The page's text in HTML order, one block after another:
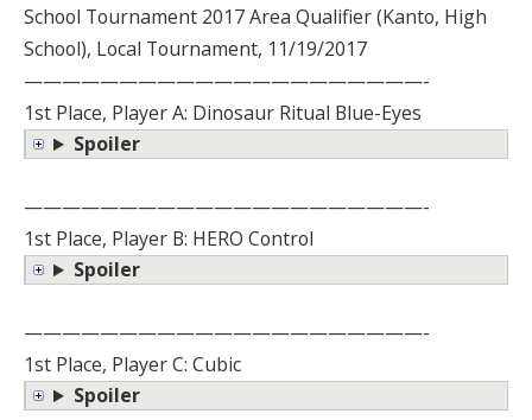
School Tournament 2017 Area Qualifier (Kanto, High
School), Local Tournament, 11/19/2017
—————————————————————-
1st Place, Player A: Dinosaur Ritual Blue-Eyes
Spoiler
—————————————————————-
1st Place, Player B: HERO Control
Spoiler
—————————————————————-
1st Place, Player C: Cubic
Spoiler